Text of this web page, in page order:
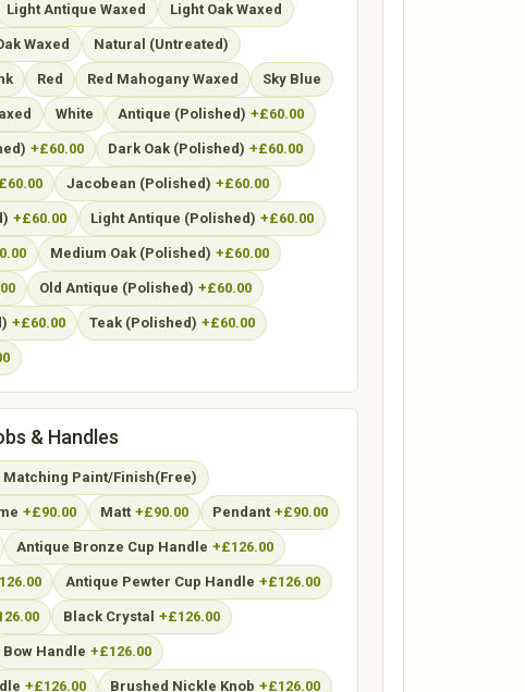
Light Antique Waxed Light Oak Waxed
Waxed Natural (Untreated)
Red Red Mahogany Waxed Sky Blue
White Antique (Polished) +£60.00
+£60.00 Dark Oak (Polished) +£60.00
Jacobean (Polished) +£60.00
+£60.00 Light Antique (Polished) +£60.00
Medium Oak (Polished) +£60.00
Old Antique (Polished) +£60.00
+£60.00 Teak (Polished) +£60.00
& Handles
Matching Paint/Finish(Free)
+£90.00 Matt +£90.00 Pendant +£90.00
Antique Bronze Cup Handle +£126.00
Antique Pewter Cup Handle +£126.00
Black Crystal +£126.00
Bow Handle +£126.00
+£126.00 Brushed Nickle Knob +£126.00